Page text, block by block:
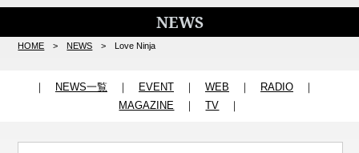
NEWS
HOME > NEWS > Love Ninja
｜ NEWS一覧 ｜ EVENT｜ WEB ｜ RADIO｜
MAGAZINE ｜TV ｜